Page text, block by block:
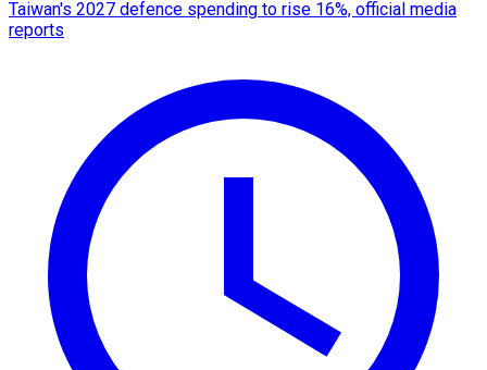
Taiwan's 2027 defence spending to rise 16%, official media
reports